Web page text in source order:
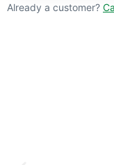
Already a customer?